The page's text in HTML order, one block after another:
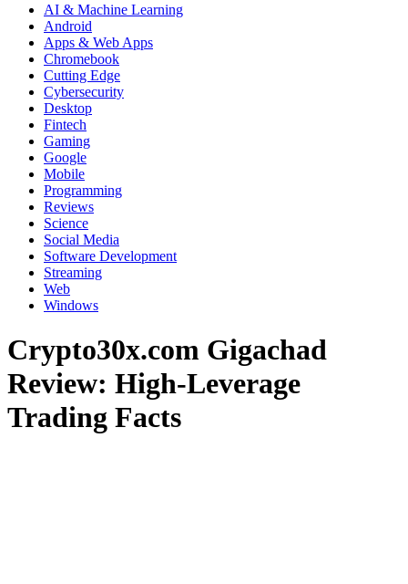
AI & Machine Learning
Android
Apps & Web Apps
Chromebook
Cutting Edge
Cybersecurity
Desktop
Fintech
Gaming
Google
Mobile
Programming
Reviews
Science
Social Media
Software Development
Streaming
Web
Windows
Crypto30x.com Gigachad
Review: High-Leverage
Trading Facts